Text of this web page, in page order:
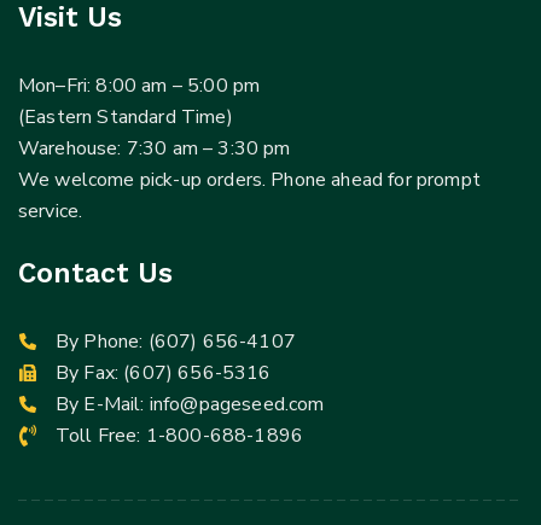
Visit Us
Mon–Fri: 8:00 am – 5:00 pm
(Eastern Standard Time)
Warehouse: 7:30 am – 3:30 pm
We welcome pick-up orders. Phone ahead for prompt
service.
Contact Us
By Phone: (607) 656-4107
By Fax: (607) 656-5316
By E-Mail: info@pageseed.com
Toll Free: 1-800-688-1896